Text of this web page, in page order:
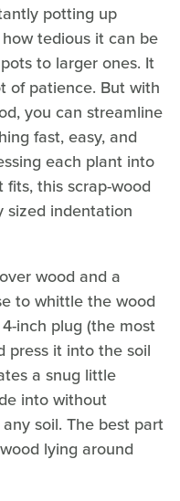
potting up
tedious it can be
to larger ones. It
of patience. But with
you can streamline
fast, easy, and
each plant into
this scrap-wood
sized indentation
wood and a
to whittle the wood
inch plug (the most
press it into the soil
a snug little
into without
soil. The best part
lying around